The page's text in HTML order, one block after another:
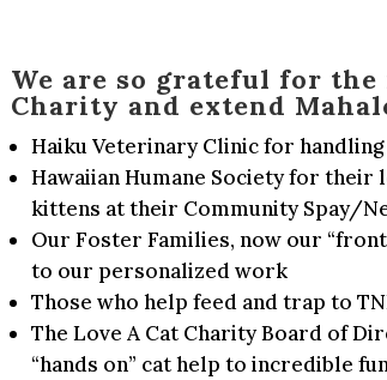
We are so grateful for
Charity and extend
Haiku Veterinary Clinic for
Hawaiian Humane Society for
kittens at their Community Spay/
Our Foster Families, now our
to our personalized work
Those who help feed and trap to
The Love A Cat Charity Board of
“hands on” cat help to incredible